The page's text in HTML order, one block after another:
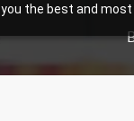
the best and